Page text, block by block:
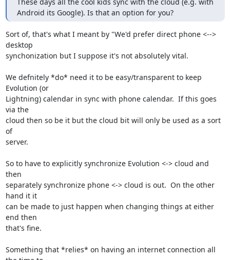
Android its Google). Is that an option for you?
Sort of, that's what I meant by "We'd prefer direct phone <-->
desktop
synchonization but I suppose it's not absolutely vital.
We defnitely *do* need it to be easy/transparent to keep
Evolution (or
Lightning) calendar in sync with phone calendar.  If this goes
via the
cloud then so be it but the cloud bit will only be used as a sort
of
server.
So to have to explicitly synchronize Evolution <-> cloud and
then
separately synchronize phone <-> cloud is out.  On the other
hand it it
can be made to just happen when changing things at either
end then
that's fine.
Something that *relies* on having an internet connection all